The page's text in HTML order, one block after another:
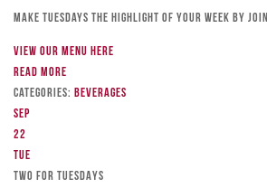
Make Tuesdays the highlight of your week by
View our menu here
Read more
Categories: Beverages
Sep
22
Tue
TWO FOR TUESDAYS